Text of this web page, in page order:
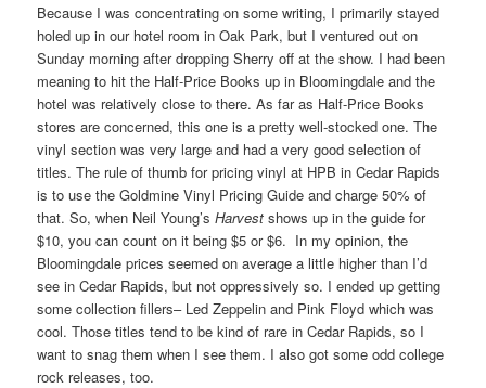
Because I was concentrating on some writing, I primarily stayed
holed up in our hotel room in Oak Park, but I ventured out on
Sunday morning after dropping Sherry off at the show. I had been
meaning to hit the Half-Price Books up in Bloomingdale and the
hotel was relatively close to there. As far as Half-Price Books
stores are concerned, this one is a pretty well-stocked one. The
vinyl section was very large and had a very good selection of
titles. The rule of thumb for pricing vinyl at HPB in Cedar Rapids
is to use the Goldmine Vinyl Pricing Guide and charge 50% of
that. So, when Neil Young’sHarvestshows up in the guide for
$10, you can count on it being $5 or $6. In my opinion, the
Bloomingdale prices seemed on average a little higher than I’d
see in Cedar Rapids, but not oppressively so. I ended up getting
some collection fillers– Led Zeppelin and Pink Floyd which was
cool. Those titles tend to be kind of rare in Cedar Rapids, so I
want to snag them when I see them. I also got some odd college
rock releases, too.